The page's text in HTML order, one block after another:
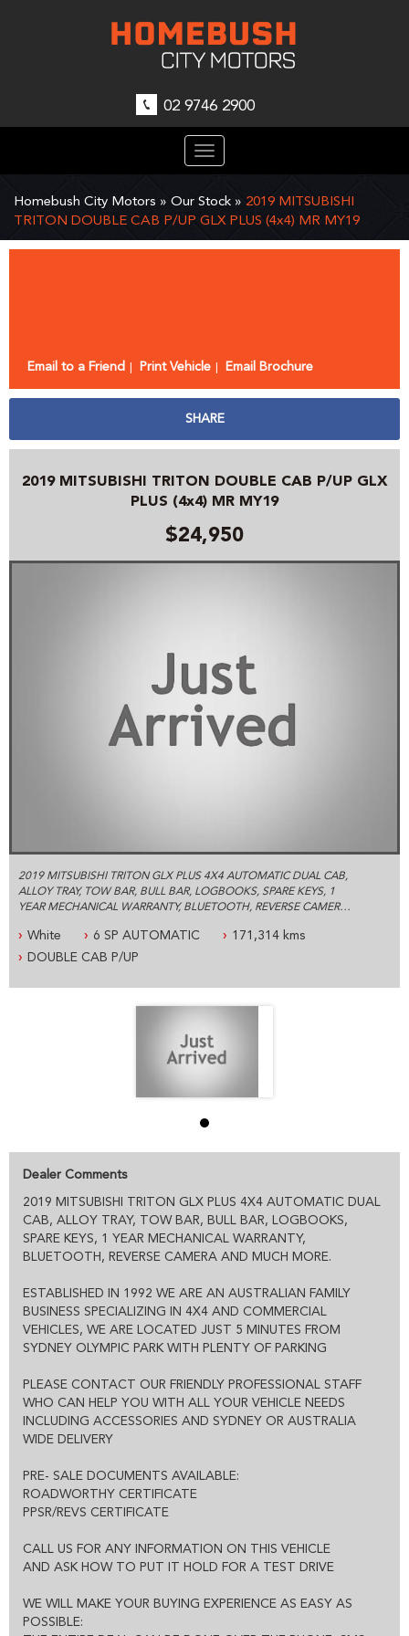
02 9746 2900
Toggle
navigation
Homebush City Motors » Our Stock » 2019 MITSUBISHI
TRITON DOUBLE CAB P/UP GLX PLUS (4x4) MR MY19
Email to a Friend Print Vehicle Email Brochure
SHARE
2019 MITSUBISHI TRITON DOUBLE CAB P/UP GLX
PLUS (4x4) MR MY19
$24,950
2019 MITSUBISHI TRITON GLX PLUS 4X4 AUTOMATIC DUAL CAB,
ALLOY TRAY, TOW BAR, BULL BAR, LOGBOOKS, SPARE KEYS, 1
YEAR MECHANICAL WARRANTY, BLUETOOTH, REVERSE CAMERA
ESTABLISHED IN 1992 WE ARE AN AUSTRALIAN FAMILY BUSINESS
PLEASE CONTACT OUR FRIENDLY PROFESSIONAL STAFF WHO
CAN HELP YOU WITH ALL YOUR VEHICLE NEEDS INCLUDING
ACCESSORIES AND SYDNEY OR AUSTRALIA WIDE DELIVERY
CALL US FOR ANY INFORMATION ON THIS VEHICLE
AND ASK HOW TO PUT IT HOLD FOR A TEST DRIVE
WE WILL MAKE YOUR BUYING EXPERIENCE AS EASY AS
POSSIBLE:
THE ENTIRE DEAL CAN BE DONE OVER THE PHONE, SMS OR
WE CAN HOLD THE VEHICLE FOR YOU SUBJECT TO TEST DRIVE
CERTIFICATE
EXCELLENT FINANCE OPTIONS AND 1-3 YEAR EXTENDED
WARRANTY IS ALSO AVAILABLE.
White 6 SP AUTOMATIC
171,314 kms
DOUBLE CAB P/UP
Dealer Comments
2019 MITSUBISHI TRITON GLX PLUS 4X4 AUTOMATIC DUAL
CAB, ALLOY TRAY, TOW BAR, BULL BAR, LOGBOOKS,
SPARE KEYS, 1 YEAR MECHANICAL WARRANTY,
BLUETOOTH, REVERSE CAMERA AND MUCH MORE.
ESTABLISHED IN 1992 WE ARE AN AUSTRALIAN FAMILY
BUSINESS SPECIALIZING IN 4X4 AND COMMERCIAL
VEHICLES, WE ARE LOCATED JUST 5 MINUTES FROM
SYDNEY OLYMPIC PARK WITH PLENTY OF PARKING
PLEASE CONTACT OUR FRIENDLY PROFESSIONAL STAFF
WHO CAN HELP YOU WITH ALL YOUR VEHICLE NEEDS
INCLUDING ACCESSORIES AND SYDNEY OR AUSTRALIA
WIDE DELIVERY
PRE- SALE DOCUMENTS AVAILABLE:
ROADWORTHY CERTIFICATE
PPSR/REVS CERTIFICATE
CALL US FOR ANY INFORMATION ON THIS VEHICLE
AND ASK HOW TO PUT IT HOLD FOR A TEST DRIVE
WE WILL MAKE YOUR BUYING EXPERIENCE AS EASY AS
POSSIBLE: